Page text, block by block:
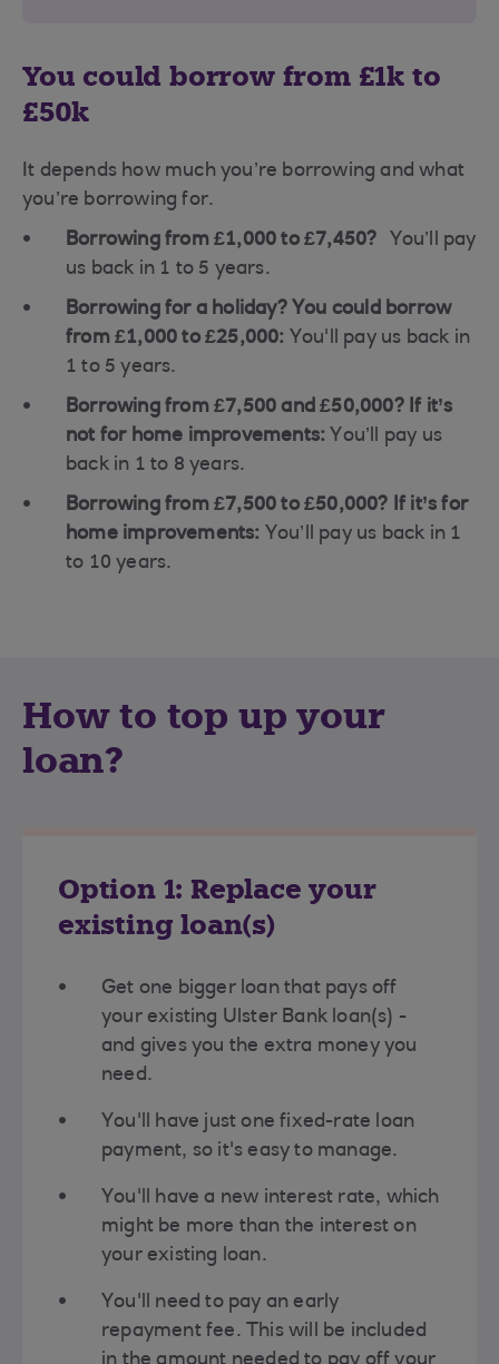
You could borrow from £1k to
£50k
It depends how much you’re borrowing and what
you’re borrowing for.
Borrowing from £1,000 to £7,450? You’ll pay
us back in 1 to 5 years.
Borrowing for a holiday? You could borrow
from £1,000 to £25,000: You'll pay us back in
1 to 5 years.
Borrowing from £7,500 and £50,000? If it’s
not for home improvements: You’ll pay us
back in 1 to 8 years.
Borrowing from £7,500 to £50,000? If it’s for
home improvements: You’ll pay us back in 1
to 10 years.
How to top up your
loan?
Option 1: Replace your
existing loan(s)
Get one bigger loan that pays off
your existing Ulster Bank loan(s) -
and gives you the extra money you
need.
You'll have just one fixed-rate loan
payment, so it's easy to manage.
You'll have a new interest rate, which
might be more than the interest on
your existing loan.
You'll need to pay an early
repayment fee. This will be included